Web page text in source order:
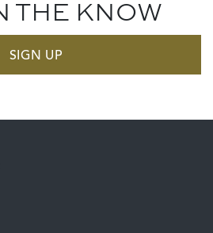
THE KNOW
SIGN UP